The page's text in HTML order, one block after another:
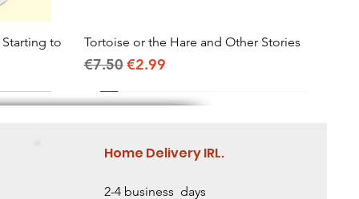
Starting to Quick View
Tortoise or the Hare and Other Stories
Regular Price
€7.50Sale Price
€2.99
Home Delivery IRL.
2-4 business days